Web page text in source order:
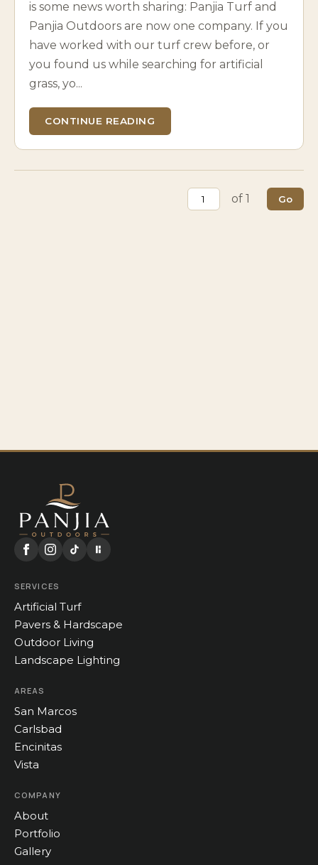
is some news worth sharing: Panjia Turf and
Panjia Outdoors are now one company. If you
have worked with our turf crew before, or
you found us while searching for artificial
grass, yo...
CONTINUE READING
of 1
SERVICES
Artificial Turf
Pavers & Hardscape
Outdoor Living
Landscape Lighting
AREAS
San Marcos
Carlsbad
Encinitas
Vista
COMPANY
About
Portfolio
Gallery